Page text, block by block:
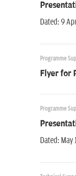
Dated: 9
Programme
Flyer for
Programme
Dated: May